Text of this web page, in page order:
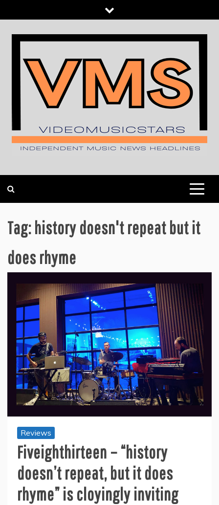
to
content
Tag: history doesn't repeat but it
does rhyme
Reviews
Fiveighthirteen – “history
doesn’t repeat, but it does
rhyme” is cloyingly inviting